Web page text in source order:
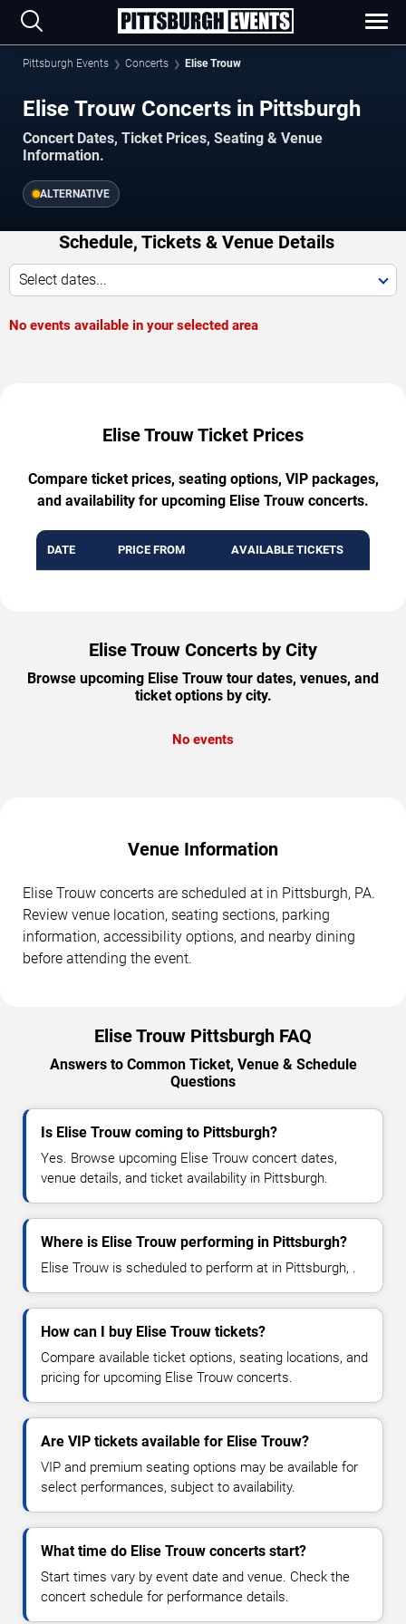
Pittsburgh Events Concerts Elise Trouw
Elise Trouw Concerts in Pittsburgh
Concert Dates, Ticket Prices, Seating & Venue
Information.
ALTERNATIVE
Schedule, Tickets & Venue Details
Select dates...
No events available in your selected area
Elise Trouw Ticket Prices
Compare ticket prices, seating options, VIP packages,
and availability for upcoming Elise Trouw concerts.
DATE PRICE FROM AVAILABLE TICKETS
Elise Trouw Concerts by City
Browse upcoming Elise Trouw tour dates, venues, and
ticket options by city.
No events
Venue Information
Elise Trouw concerts are scheduled at in Pittsburgh, PA.
Review venue location, seating sections, parking
information, accessibility options, and nearby dining
before attending the event.
Elise Trouw Pittsburgh FAQ
Answers to Common Ticket, Venue & Schedule
Questions
Is Elise Trouw coming to Pittsburgh?
Yes. Browse upcoming Elise Trouw concert dates,
venue details, and ticket availability in Pittsburgh.
Where is Elise Trouw performing in Pittsburgh?
Elise Trouw is scheduled to perform at in Pittsburgh, .
How can I buy Elise Trouw tickets?
Compare available ticket options, seating locations, and
pricing for upcoming Elise Trouw concerts.
Are VIP tickets available for Elise Trouw?
VIP and premium seating options may be available for
select performances, subject to availability.
What time do Elise Trouw concerts start?
Start times vary by event date and venue. Check the
concert schedule for performance details.